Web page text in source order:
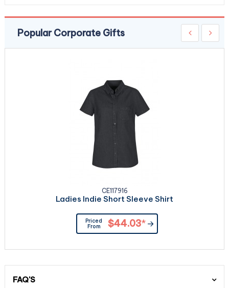
Popular Corporate Gifts
CE117916
Ladies Indie Short Sleeve Shirt
Priced
From
$44.03*
FAQ'S